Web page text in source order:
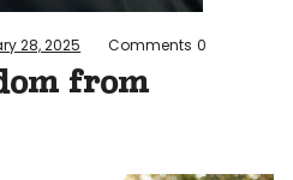
28, 2025 Comments 0
from